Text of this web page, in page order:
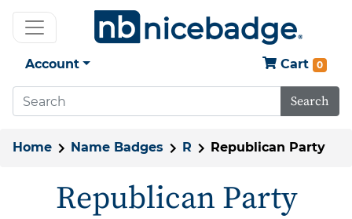
Account Cart 0
Search
Home Name Badges R Republican Party
Republican Party